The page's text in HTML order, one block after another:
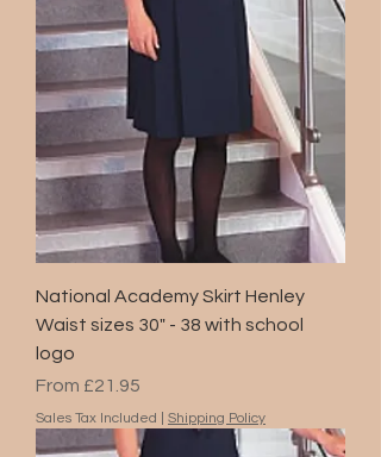
National Academy Skirt Henley
Waist sizes 30" - 38 with school
logo
From £21.95
Sale Price
Sales Tax Included Shipping Policy